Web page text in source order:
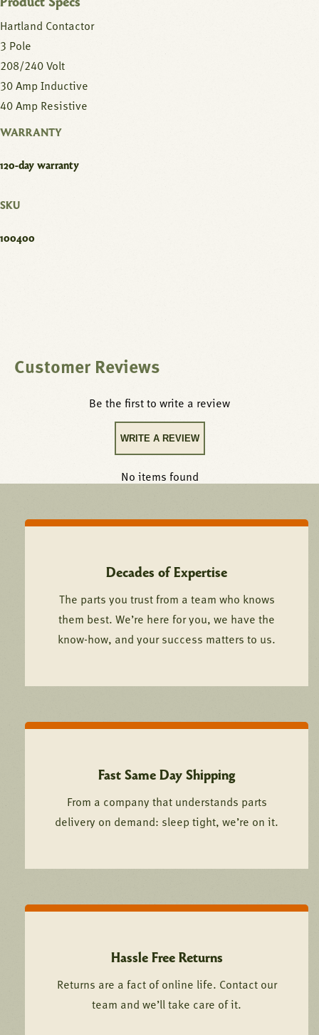
Hartland Contactor
3 Pole
208/240 Volt
30 Amp Inductive
40 Amp Resistive
WARRANTY
120-day warranty
SKU
100400
Customer Reviews
Be the first to write a review
WRITE A REVIEW
No items found
Decades of Expertise
The parts you trust from a team who knows
them best. We’re here for you, we have the
know-how, and your success matters to us.
Fast Same Day Shipping
From a company that understands parts
delivery on demand: sleep tight, we’re on it.
Hassle Free Returns
Returns are a fact of online life. Contact our
team and we’ll take care of it.